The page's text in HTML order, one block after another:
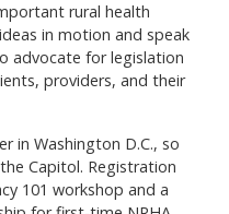
rural health
in motion and speak
advocate for legislation
providers, and their
in Washington D.C., so
Capitol. Registration
101 workshop and a